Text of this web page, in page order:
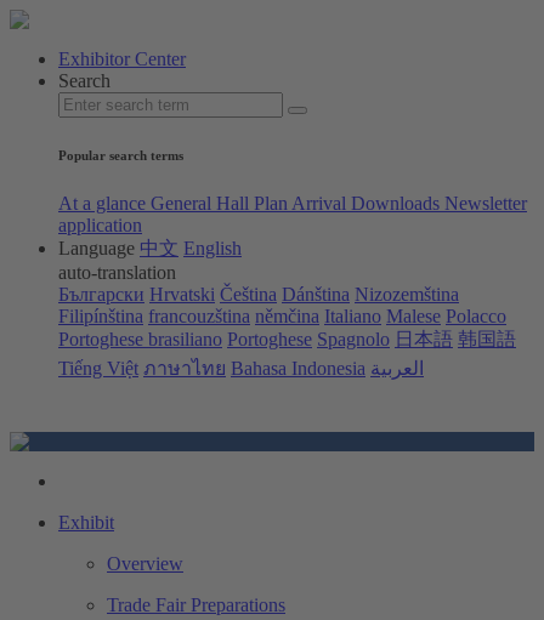
Exhibitor Center
Search
Popular search terms
At a glance General Hall Plan Arrival Downloads Newsletter
application
Language 中文 English
auto-translation
Български Hrvatski Čeština Dánština Nizozemština
Filipínština francouzština němčina Italiano Malese Polacco
Portoghese brasiliano Portoghese Spagnolo 日本語 韩国語
Tiếng Việt ภาษาไทย Bahasa Indonesia العربية
Exhibit
Overview
Trade Fair Preparations